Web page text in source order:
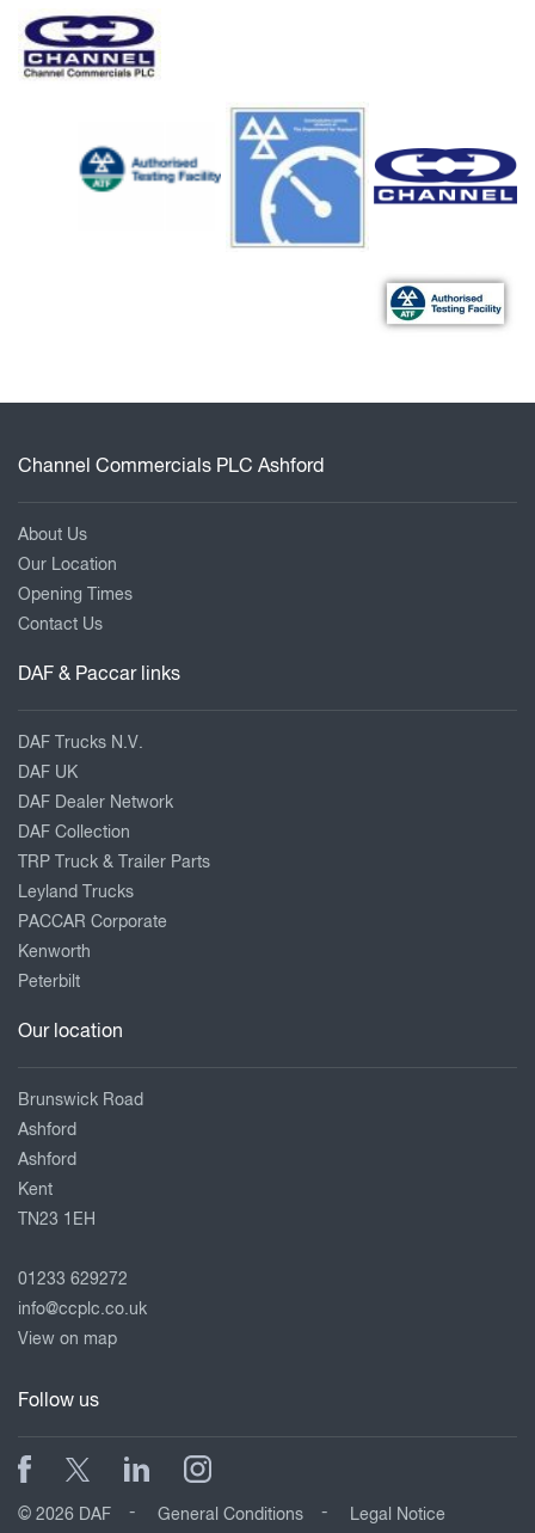
Channel Commercials PLC Ashford
About Us
Our Location
Opening Times
Contact Us
DAF & Paccar links
DAF Trucks N.V.
DAF UK
DAF Dealer Network
DAF Collection
TRP Truck & Trailer Parts
Leyland Trucks
PACCAR Corporate
Kenworth
Peterbilt
Our location
Brunswick Road
Ashford
Ashford
Kent
TN23 1EH
01233 629272
info@ccplc.co.uk
View on map
Follow us
© 2026 DAF General Conditions Legal Notice